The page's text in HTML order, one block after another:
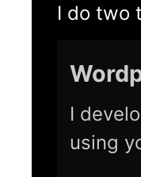
I do two
I
using